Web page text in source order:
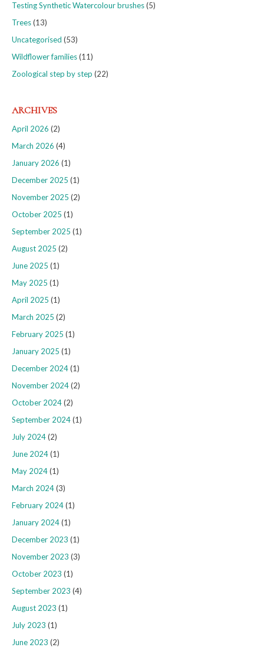
Testing Synthetic Watercolour brushes(5)
Trees(13)
Uncategorised (53)
Wildflower families(11)
Zoological step by step (22)
ARCHIVES
April 2026 (2)
March 2026 (4)
January 2026 (1)
December 2025 (1)
November 2025 (2)
October 2025 (1)
September 2025 (1)
August 2025 (2)
June 2025 (1)
May 2025 (1)
April 2025 (1)
March 2025 (2)
February 2025 (1)
January 2025 (1)
December 2024(1)
November 2024(2)
October 2024(2)
September 2024(1)
July 2024(2)
June 2024(1)
May 2024(1)
March 2024(3)
February 2024(1)
January 2024(1)
December 2023 (1)
November 2023 (3)
October 2023 (1)
September 2023 (4)
August 2023 (1)
July 2023 (1)
June 2023 (2)